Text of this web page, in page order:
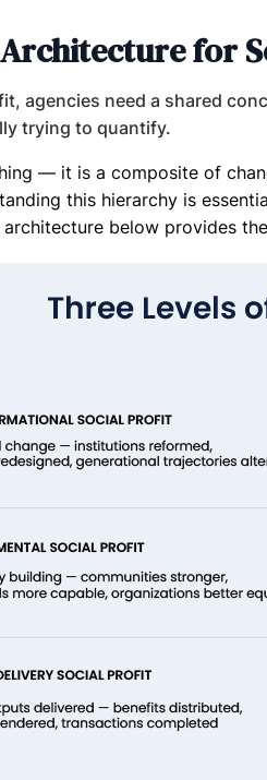
for
agencies need a shared
trying to quantify.
— it is a composite of
this hierarchy is
architecture below provides